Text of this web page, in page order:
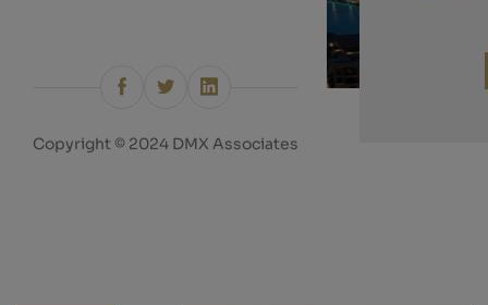
Copyright © 2024 DMX Associates